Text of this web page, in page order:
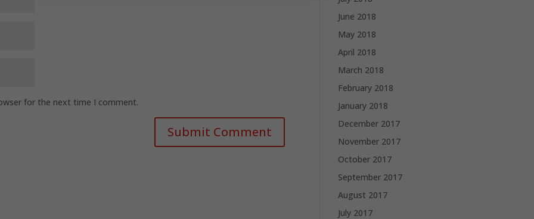
for the next time I comment.
June 2018
May 2018
April 2018
March 2018
February 2018
January 2018
December 2017
November 2017
October 2017
September 2017
August 2017
July 2017